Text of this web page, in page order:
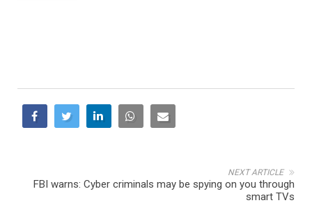
NEXT ARTICLE
FBI warns: Cyber criminals may be spying on you through
smart TVs